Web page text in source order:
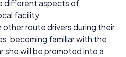
different aspects of
facility.
other route drivers during their
becoming familiar with the
she will be promoted into a